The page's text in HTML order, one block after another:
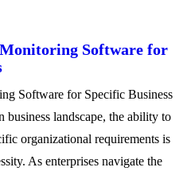
Software for
Software for Specific Business
business landscape, the ability to
organizational requirements is
As enterprises navigate the